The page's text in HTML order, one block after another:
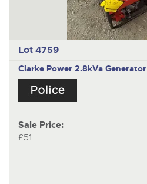
Lot 4759
Clarke Power 2.8kVa Generator
Sale Price:
£51